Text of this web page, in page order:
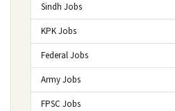
Sindh Jobs
KPK Jobs
Federal Jobs
Army Jobs
FPSC Jobs